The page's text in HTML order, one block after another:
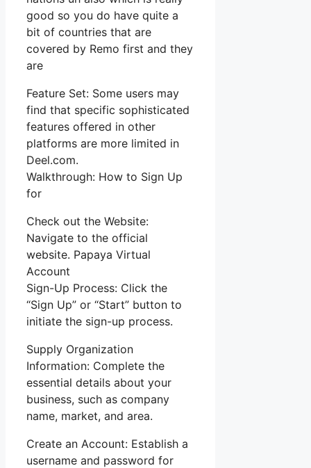
good so you do have quite a
bit of countries that are
covered by Remo first and they
are
Feature Set: Some users may
find that specific sophisticated
features offered in other
platforms are more limited in
Deel.com.
Walkthrough: How to Sign Up
for
Check out the Website:
Navigate to the official
website. Papaya Virtual
Account
Sign-Up Process: Click the
“Sign Up” or “Start” button to
initiate the sign-up process.
Supply Organization
Information: Complete the
essential details about your
business, such as company
name, market, and area.
Create an Account: Establish a
username and password for